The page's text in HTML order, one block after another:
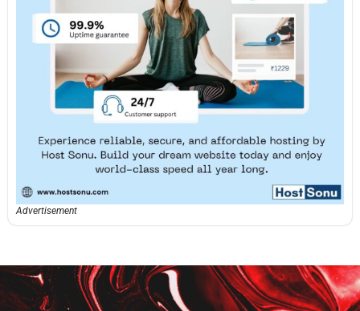
Advertisement